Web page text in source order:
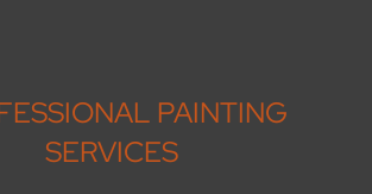
Service Areas
PAINTING
SERVICES